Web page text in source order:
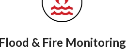
Flood & Fire Monitoring